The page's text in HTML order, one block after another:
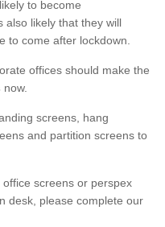
to become
also likely that they will
to come after lockdown.
offices should make the
now.
screens, hang
and partition screens to
screens or perspex
desk, please complete our